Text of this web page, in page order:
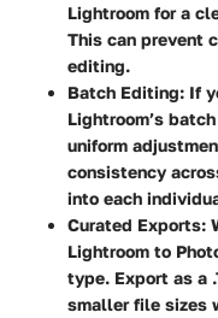
Lightroom for a
This can prevent
editing.
Batch Editing: If
Lightroom’s
uniform
consistency
into each
Curated Exports:
Lightroom to
type. Export as a
smaller file sizes